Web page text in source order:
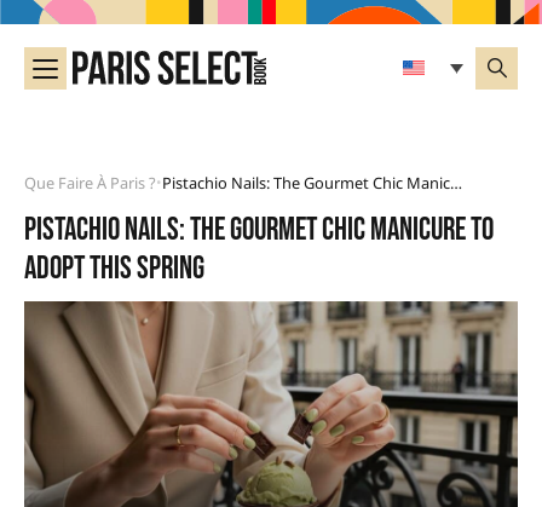
Que Faire À Paris ?• Pistachio Nails: The Gourmet Chic Manicure To Adopt This Spring
Pistachio nails: the gourmet chic manicure to
adopt this spring